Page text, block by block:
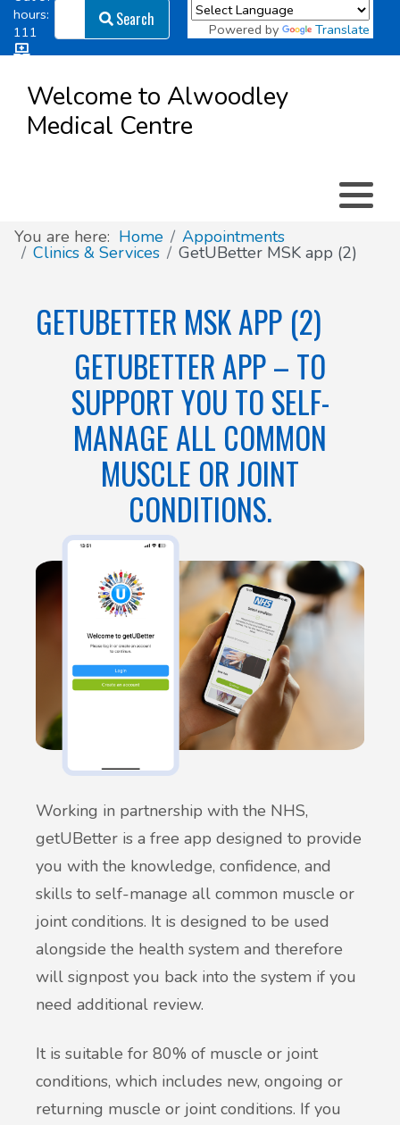
hours:
111
Patient
Access
Search
Search Powered by Translate
Welcome to Alwoodley
Medical Centre
You are here: Home Appointments
Clinics & Services GetUBetter MSK app (2)
GETUBETTER MSK APP (2)
GETUBETTER APP – TO
SUPPORT YOU TO SELF-
MANAGE ALL COMMON
MUSCLE OR JOINT
CONDITIONS.
Working in partnership with the NHS,
getUBetter is a free app designed to provide
you with the knowledge, confidence, and
skills to self-manage all common muscle or
joint conditions. It is designed to be used
alongside the health system and therefore
will signpost you back into the system if you
need additional review.
It is suitable for 80% of muscle or joint
conditions, which includes new, ongoing or
returning muscle or joint conditions. If you
Clinics & Services
Did you know
Governance